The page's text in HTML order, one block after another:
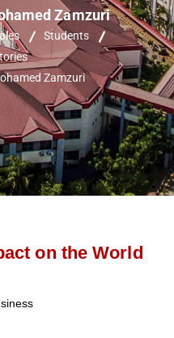
Zamzuri
Students
Zamzuri
on the World